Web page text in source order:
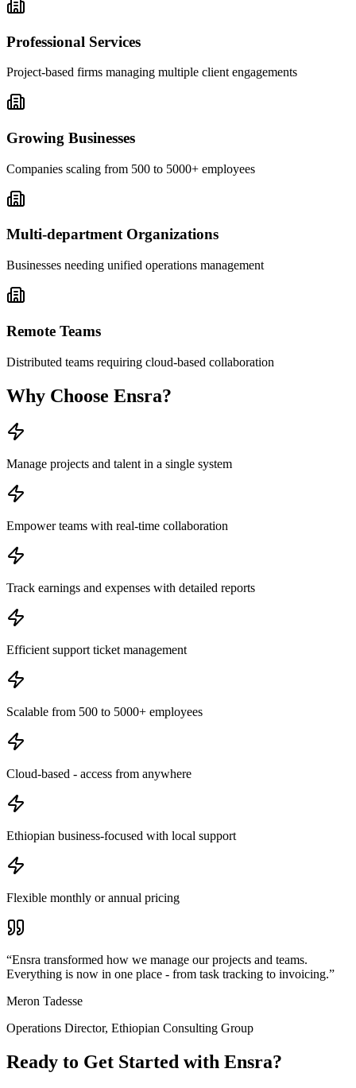
Professional Services
Project-based firms managing multiple client engagements
Growing Businesses
Companies scaling from 500 to 5000+ employees
Multi-department Organizations
Businesses needing unified operations management
Remote Teams
Distributed teams requiring cloud-based collaboration
Why Choose Ensra?
Manage projects and talent in a single system
Empower teams with real-time collaboration
Track earnings and expenses with detailed reports
Efficient support ticket management
Scalable from 500 to 5000+ employees
Cloud-based - access from anywhere
Ethiopian business-focused with local support
Flexible monthly or annual pricing
“Ensra transformed how we manage our projects and teams.
Everything is now in one place - from task tracking to invoicing.”
Meron Tadesse
Operations Director, Ethiopian Consulting Group
Ready to Get Started with Ensra?